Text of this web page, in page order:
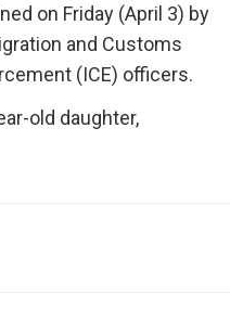
on Friday (April 3) by
and Customs
(ICE) officers.
old daughter,